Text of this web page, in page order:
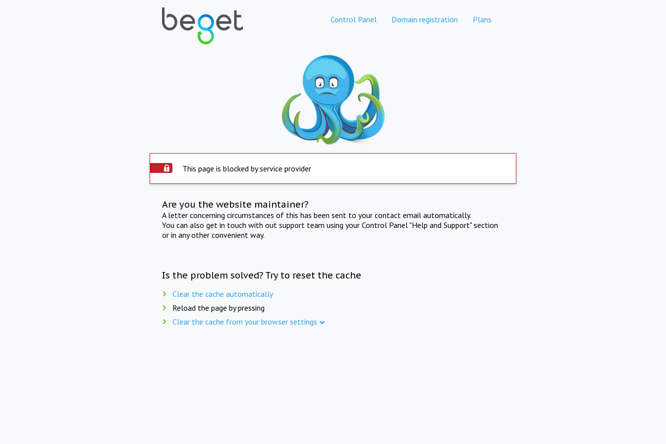
Control Panel Domain registration Plans
This page is blocked by service provider
Are you the website maintainer?
A letter concerning circumstances of this has been sent to your contact email automatically.
You can also get in touch with out support team using your Control Panel "Help and Support" section
or in any other convenient way.
Is the problem solved? Try to reset the cache
Clear the cache automatically
Reload the page by pressing
Clear the cache from your browser settings